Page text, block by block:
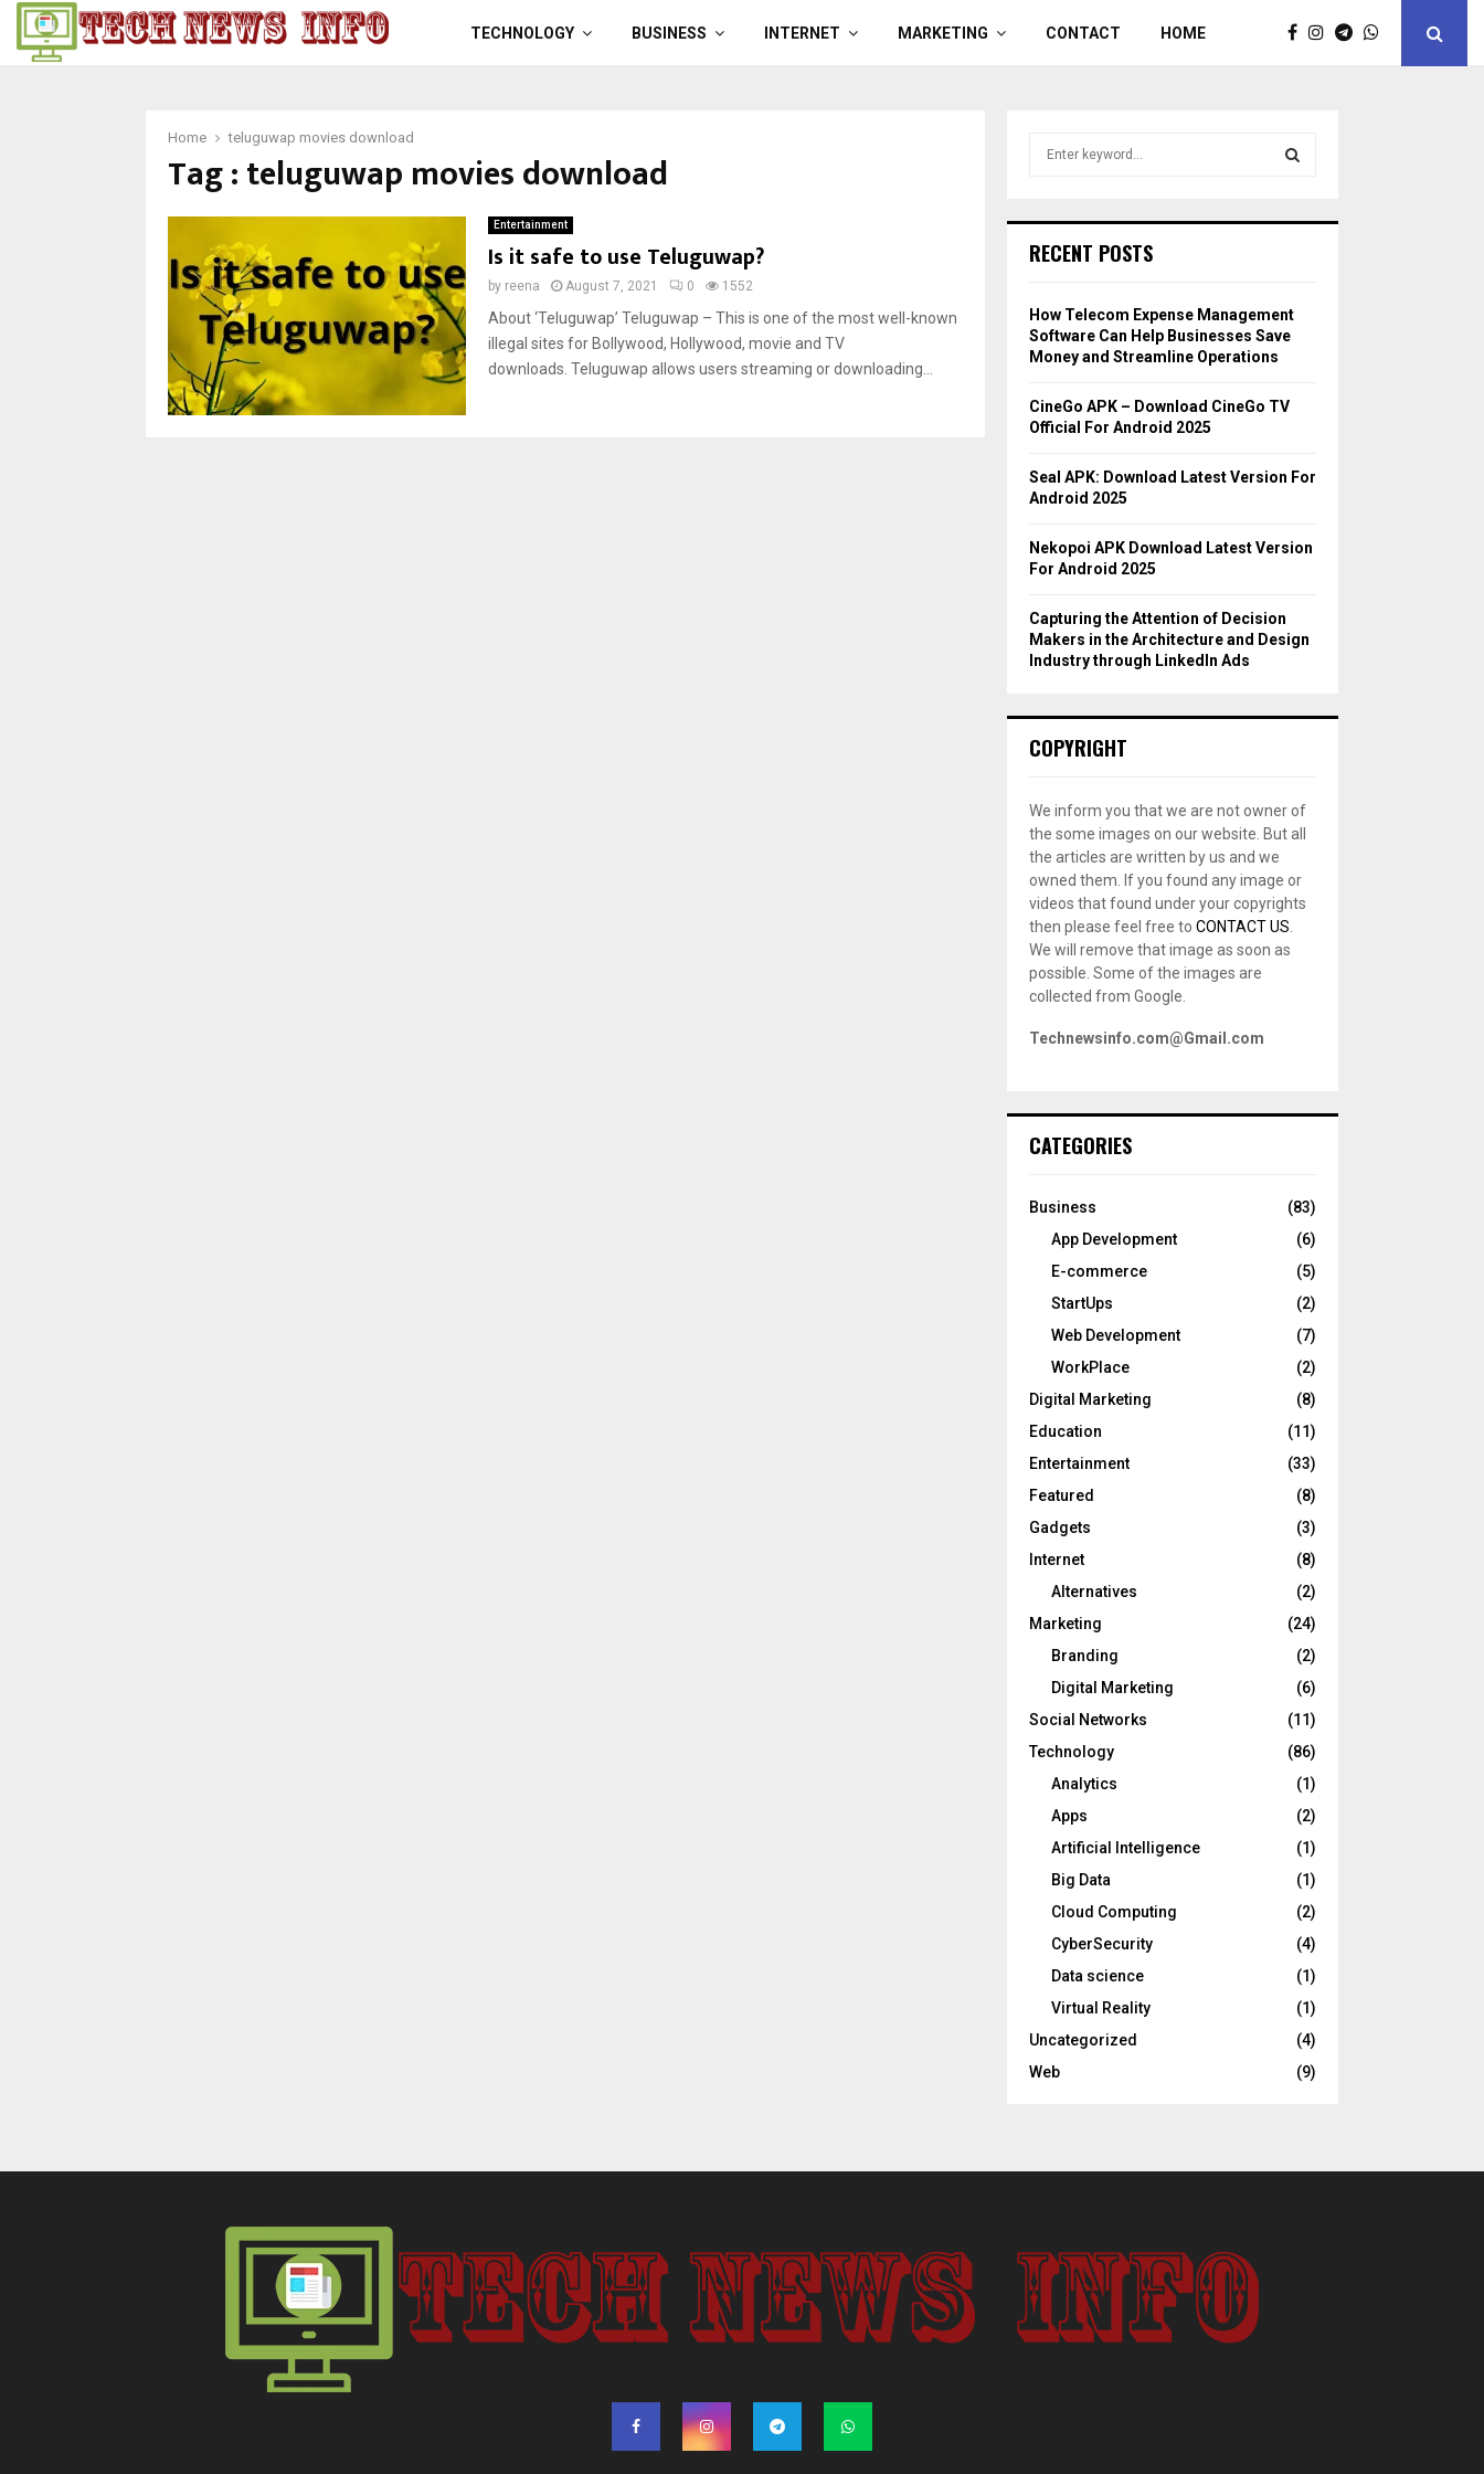
TECHNOLOGY BUSINESS INTERNET MARKETING CONTACT HOME
Home teluguwap movies download
Tag : teluguwap movies download
Entertainment
Is it safe to use Teluguwap?
by reena August 7, 2021 0 1552
About ‘Teluguwap’ Teluguwap – This is one of the most well-known
illegal sites for Bollywood, Hollywood, movie and TV
downloads. Teluguwap allows users streaming or downloading...
h
o
r
:
R
RECENT POSTS
How Telecom Expense Management
Software Can Help Businesses Save
Money and Streamline Operations
CineGo APK – Download CineGo TV
Official For Android 2025
Seal APK: Download Latest Version For
Android 2025
Nekopoi APK Download Latest Version
For Android 2025
Capturing the Attention of Decision
Makers in the Architecture and Design
Industry through LinkedIn Ads
COPYRIGHT
We inform you that we are not owner of
the some images on our website. But all
the articles are written by us and we
owned them. If you found any image or
videos that found under your copyrights
then please feel free to CONTACT US
We will remove that image as soon as
possible. Some of the images are
collected from Google.
Technewsinfo.com@Gmail.com
CATEGORIES
Business
(83)
App Development
(6)
E-commerce
(5)
StartUps
(2)
Web Development
(7)
WorkPlace
(2)
Digital Marketing
(8)
Education
(11)
Entertainment
(33)
Featured
(8)
Gadgets
(3)
Internet
(8)
Alternatives
(2)
Marketing
(24)
Branding
(2)
Digital Marketing
(6)
Social Networks
(11)
Technology
(86)
Analytics
(1)
Apps
(2)
Artificial Intelligence
(1)
Big Data
(1)
Cloud Computing
(2)
CyberSecurity
(4)
Data science
(1)
Virtual Reality
(1)
Uncategorized
(4)
Web
(9)